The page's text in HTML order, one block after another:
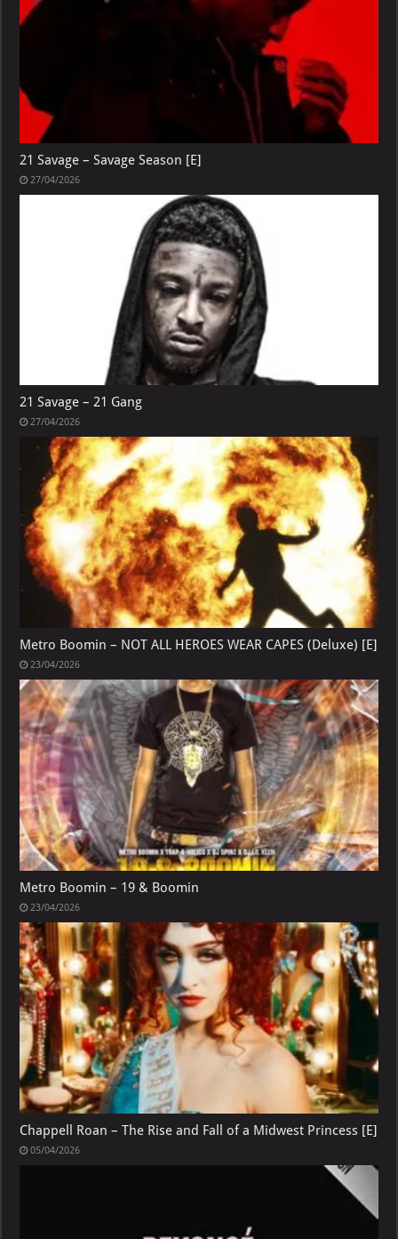
21 Savage – Savage Season [E]
27/04/2026
21 Savage – 21 Gang
27/04/2026
Metro Boomin – NOT ALL HEROES WEAR CAPES (Deluxe) [E]
23/04/2026
Metro Boomin – 19 & Boomin
23/04/2026
Chappell Roan – The Rise and Fall of a Midwest Princess [E]
05/04/2026